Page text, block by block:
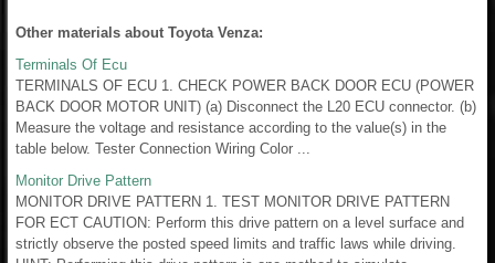
Other materials about Toyota Venza:
Terminals Of Ecu
TERMINALS OF ECU 1. CHECK POWER BACK DOOR ECU (POWER
BACK DOOR MOTOR UNIT) (a) Disconnect the L20 ECU connector. (b)
Measure the voltage and resistance according to the value(s) in the
table below. Tester Connection Wiring Color ...
Monitor Drive Pattern
MONITOR DRIVE PATTERN 1. TEST MONITOR DRIVE PATTERN
FOR ECT CAUTION: Perform this drive pattern on a level surface and
strictly observe the posted speed limits and traffic laws while driving.